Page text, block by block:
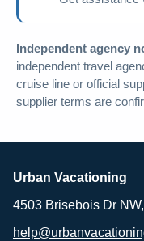
Independent agency
independent travel
cruise line or official
supplier terms are
Urban Vacationing
4503 Brisebois Dr